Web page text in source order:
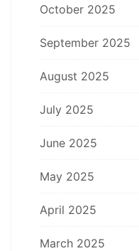
October 2025
September 2025
August 2025
July 2025
June 2025
May 2025
April 2025
March 2025